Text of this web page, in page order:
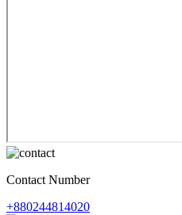
Contact Number
+880244814020